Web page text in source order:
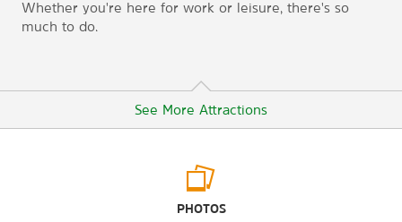
Whether you're here for work or leisure, there's so
much to do.
See More Attractions
PHOTOS